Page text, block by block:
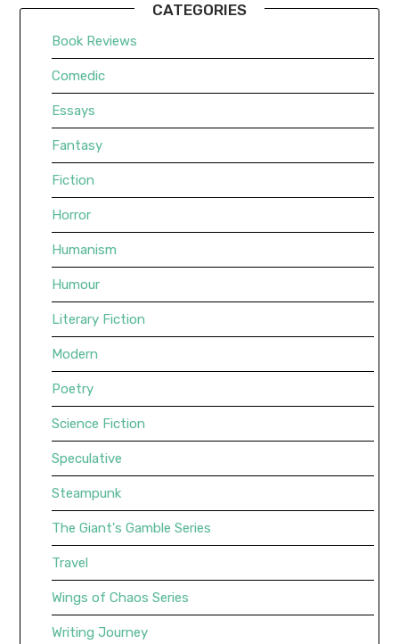
CATEGORIES
Book Reviews
Comedic
Essays
Fantasy
Fiction
Horror
Humanism
Humour
Literary Fiction
Modern
Poetry
Science Fiction
Speculative
Steampunk
The Giant's Gamble Series
Travel
Wings of Chaos Series
Writing Journey